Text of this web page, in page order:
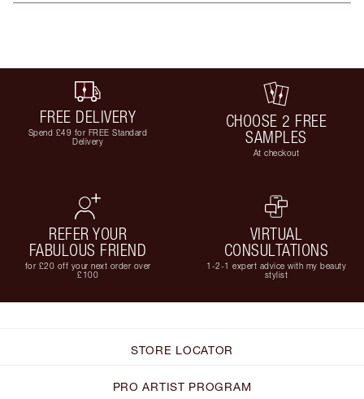
FREE DELIVERY
Spend £49 for FREE Standard
Delivery
CHOOSE 2 FREE
SAMPLES
At checkout
REFER YOUR
FABULOUS FRIEND
for £20 off your next order over
£100
VIRTUAL
CONSULTATIONS
1-2-1 expert advice with my beauty
stylist
STORE LOCATOR
PRO ARTIST PROGRAM